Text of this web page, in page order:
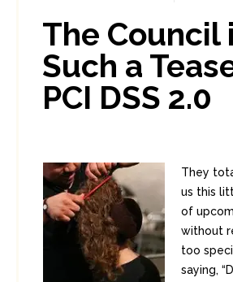
The Council
Such a
PCI DSS 2.0
They
us this
of
without
too
saying,